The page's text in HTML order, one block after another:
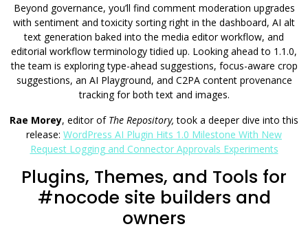
Beyond governance, you’ll find comment moderation upgrades
with sentiment and toxicity sorting right in the dashboard, AI alt
text generation baked into the media editor workflow, and
editorial workflow terminology tidied up. Looking ahead to 1.1.0,
the team is exploring type-ahead suggestions, focus-aware crop
suggestions, an AI Playground, and C2PA content provenance
tracking for both text and images.
Rae Morey, editor of The Repository, took a deeper dive into this
release: WordPress AI Plugin Hits 1.0 Milestone With New
Request Logging and Connector Approvals Experiments
Plugins, Themes, and Tools for
#nocode site builders and
owners